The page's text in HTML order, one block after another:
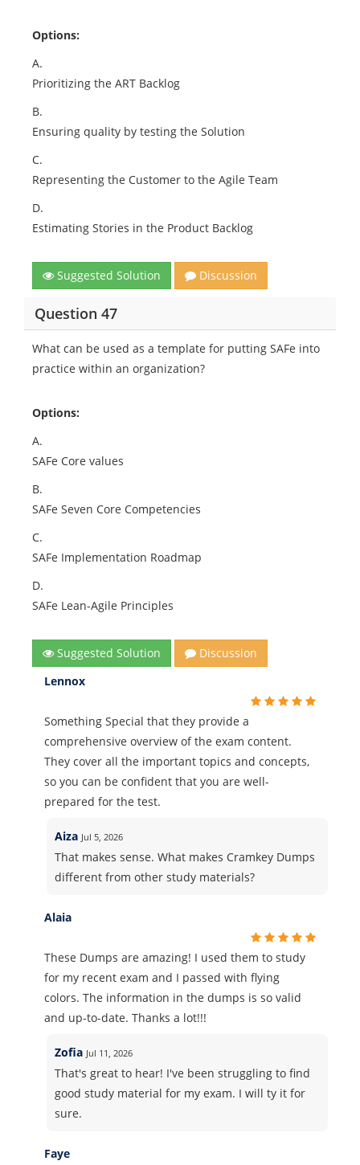
Options:
A.
Prioritizing the ART Backlog
B.
Ensuring quality by testing the Solution
C.
Representing the Customer to the Agile Team
D.
Estimating Stories in the Product Backlog
Suggested Solution Discussion
Question 47
What can be used as a template for putting SAFe into
practice within an organization?
Options:
A.
SAFe Core values
B.
SAFe Seven Core Competencies
C.
SAFe Implementation Roadmap
D.
SAFe Lean-Agile Principles
Suggested Solution
Discussion
Lennox
Something Special that they provide a
comprehensive overview of the exam content.
They cover all the important topics and concepts,
so you can be confident that you are well-
prepared for the test.
Aiza Jul 5, 2026
That makes sense. What makes Cramkey Dumps
different from other study materials?
Alaia
These Dumps are amazing! I used them to study
for my recent exam and I passed with flying
colors. The information in the dumps is so valid
and up-to-date. Thanks a lot!!!
Zofia Jul 11, 2026
That's great to hear! I've been struggling to find
good study material for my exam. I will ty it for
sure.
Faye